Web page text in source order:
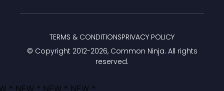
© Copyright 2012-2026, Common Ninja. All rights
reserved.
TERMS & CONDITIONSPRIVACY POLICY